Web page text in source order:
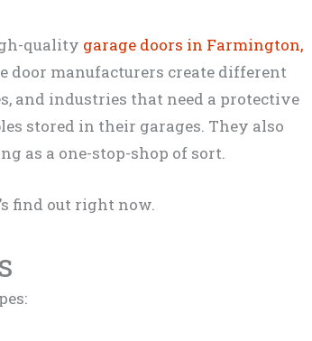
quality garage doors in Farmington,
door manufacturers create different
and industries that need a protective
stored in their garages. They also
as a one-stop-shop of sort.
find out right now.